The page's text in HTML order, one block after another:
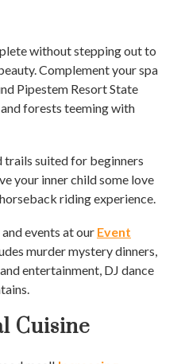
without stepping out to
Complement your spa
Pipestem Resort State
forests teeming with
trails suited for beginners
your inner child some love
riding experience.
events at our Event
murder mystery dinners,
entertainment, DJ dance
Cuisine